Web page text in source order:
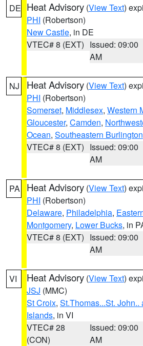
DE Heat Advisory (View Text)
PHI (Robertson)
New Castle, in DE
VTEC# 8 (EXT) Issued: 09:00
AM
NJ Heat Advisory (View Text)
PHI (Robertson)
Somerset, Middlesex, Western
Gloucester, Camden,
Ocean, Southeastern Burlington
VTEC# 8 (EXT) Issued: 09:00
AM
PA Heat Advisory (View Text)
PHI (Robertson)
Delaware, Philadelphia,
Montgomery, Lower Bucks, in
VTEC# 8 (EXT) Issued: 09:00
AM
VI Heat Advisory (View Text)
JSJ (MMC)
St Croix, St.Thomas...St.
Islands, in VI
VTEC# 28
(CON)
Issued: 09:00
AM